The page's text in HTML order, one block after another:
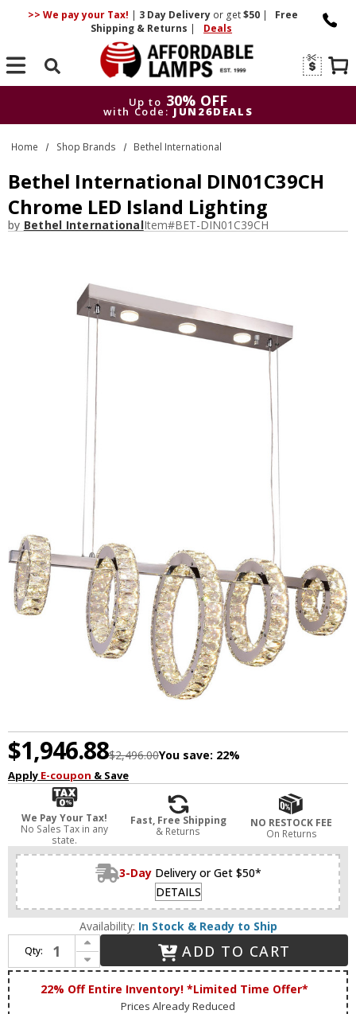
>> We pay your Tax! | 3 DayDelivery or get$50 |
Free
Shipping & Returns | Deals
Search
Up to 30% OFF
with Code: JUN26DEALS
Up to
30% OFF
with Code: JUN26DEALS
Home Shop Brands Bethel International
Bethel International DIN01C39CH
Chrome LED Island Lighting
by Bethel InternationalItem#BET-DIN01C39CH
$1,946.88$2,496.00You save: 22%
Apply E-coupon & Save
We Pay Your Tax!
No Sales Tax in any
state.
Fast, Free Shipping
& Returns
NO RESTOCK FEE
On Returns
3-Day Delivery or Get $50*
DETAILS
Availability: In Stock & Ready to Ship
Qty:
Increase Quantity of Bethel International DIN01C39CH Chrome LED Island Lighting
Decrease Quantity of Bethel International DIN01C39CH Chrome LED Island Lighting
ADD TO CART
22% Off Entire Inventory! *Limited Time Offer*
Prices Already Reduced